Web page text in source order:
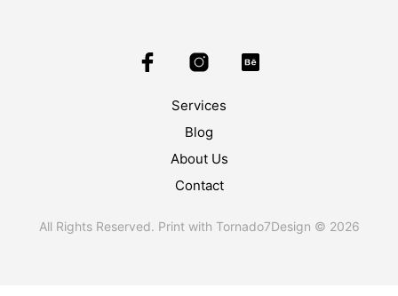
Services
Blog
About Us
Contact
All Rights Reserved. Print with Tornado7Design © 2026